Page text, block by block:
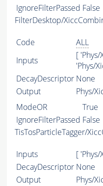
IgnoreFilterPassed False
FilterDesktop/
Code
ALL
Inputs
[
'Phys/
DecayDescriptor None
Output
Phys/
ModeOR
True
IgnoreFilterPassed False
TisTosParticleTagger/
Inputs
[
DecayDescriptor None
Output
Phys/